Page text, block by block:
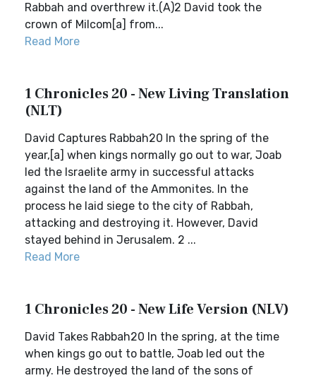
Rabbah and overthrew it.(A)2 David took the
crown of Milcom[a] from...
Read More
1 Chronicles 20 - New Living Translation
(NLT)
David Captures Rabbah20 In the spring of the
year,[a] when kings normally go out to war, Joab
led the Israelite army in successful attacks
against the land of the Ammonites. In the
process he laid siege to the city of Rabbah,
attacking and destroying it. However, David
stayed behind in Jerusalem. 2 ...
Read More
1 Chronicles 20 - New Life Version (NLV)
David Takes Rabbah20 In the spring, at the time
when kings go out to battle, Joab led out the
army. He destroyed the land of the sons of